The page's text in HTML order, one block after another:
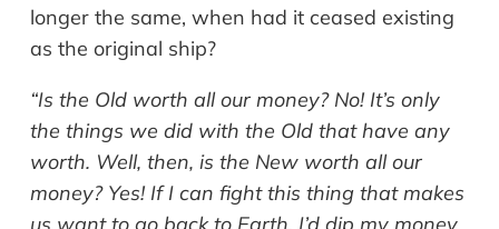
longer the same, when had it ceased existing
as the original ship?
“Is the Old worth all our money? No! It’s only
the things we did with the Old that have any
worth. Well, then, is the New worth all our
money? Yes! If I can fight this thing that makes